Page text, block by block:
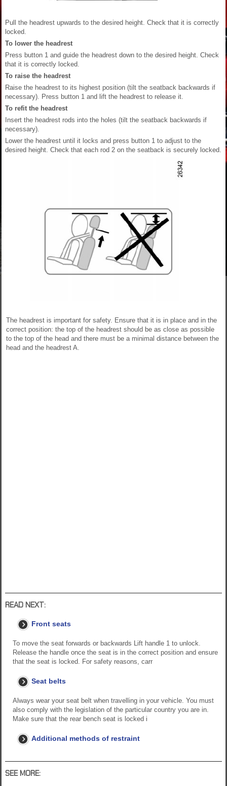
Pull the headrest upwards to the desired height. Check that it is correctly
locked.
To lower the headrest
Press button 1 and guide the headrest down to the desired height. Check
that it is correctly locked.
To raise the headrest
Raise the headrest to its highest position (tilt the seatback backwards if
necessary). Press button 1 and lift the headrest to release it.
To refit the headrest
Insert the headrest rods into the holes (tilt the seatback backwards if
necessary).
Lower the headrest until it locks and press button 1 to adjust to the
desired height. Check that each rod 2 on the seatback is securely locked.
The headrest is important for safety. Ensure that it is in place and in the
correct position: the top of the headrest should be as close as possible
to the top of the head and there must be a minimal distance between the
head and the headrest A.
READ NEXT:
Front seats
To move the seat forwards or backwards Lift handle 1 to unlock.
Release the handle once the seat is in the correct position and ensure
that the seat is locked. For safety reasons, carr
Seat belts
Always wear your seat belt when travelling in your vehicle. You must
also comply with the legislation of the particular country you are in.
Make sure that the rear bench seat is locked i
Additional methods of restraint
SEE MORE: